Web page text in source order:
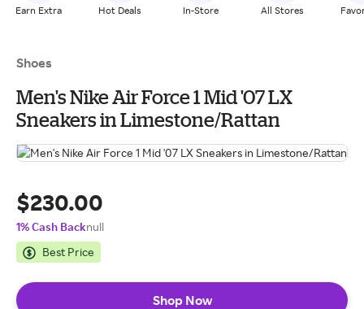
Earn Extra Hot Deals In-Store All Stores
Shoes
Men's Nike Air Force 1 Mid '07 LX
Sneakers in Limestone/Rattan
$230.00
1% Cash Backnull
Best Price
Shop Now